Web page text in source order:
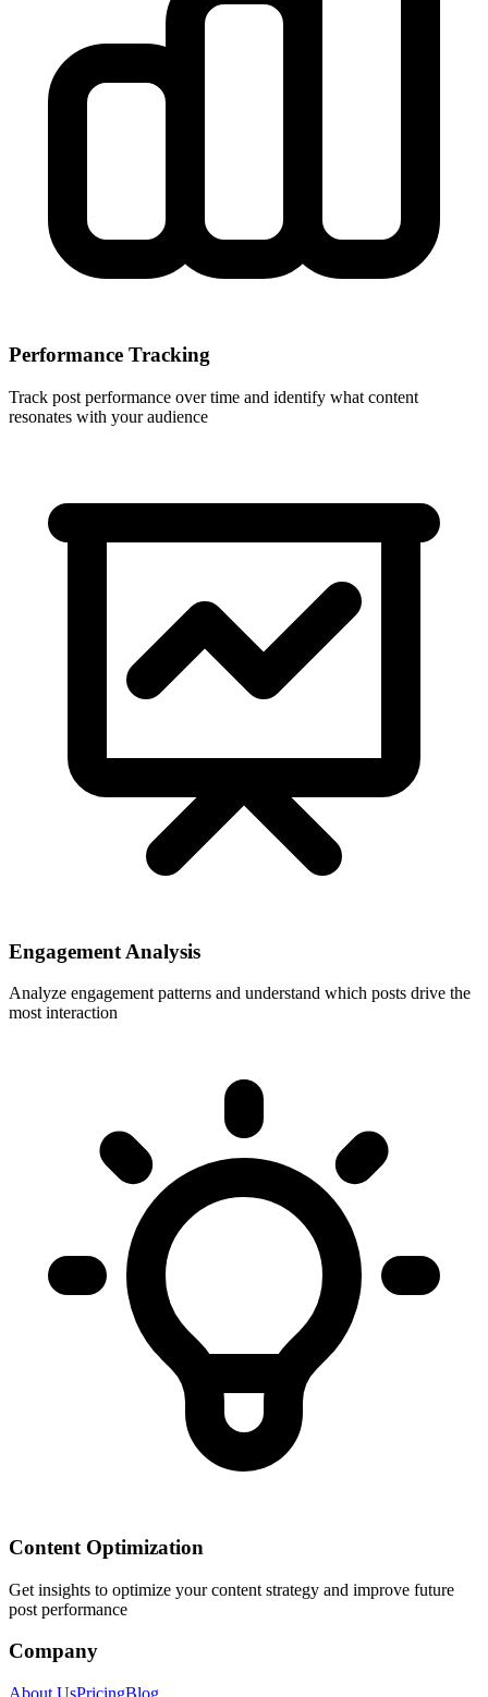
Performance Tracking
Track post performance over time and identify what content
resonates with your audience
Engagement Analysis
Analyze engagement patterns and understand which posts drive the
most interaction
Content Optimization
Get insights to optimize your content strategy and improve future
post performance
Company